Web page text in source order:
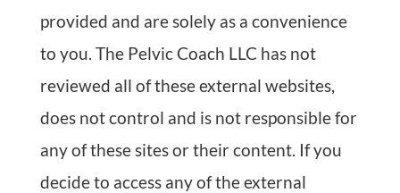
provided and are solely as a convenience
to you. The Pelvic Coach LLC has not
reviewed all of these external websites,
does not control and is not responsible for
any of these sites or their content. If you
decide to access any of the external